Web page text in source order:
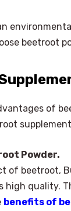
beetroot
of
Powder.
of beetroot,
high quality.
benefits of